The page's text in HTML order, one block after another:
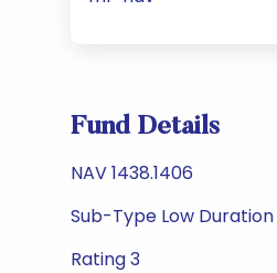
Fund Details
NAV 1438.1406
Sub-Type Low Duration
Rating 3